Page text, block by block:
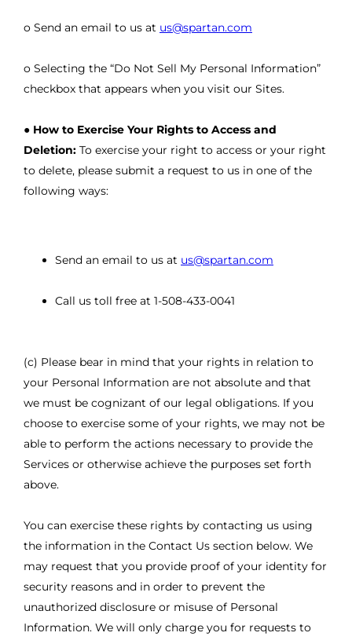
o Send an email to us at us@spartan.com
o Selecting the “Do Not Sell My Personal Information”
checkbox that appears when you visit our Sites.
● How to Exercise Your Rights to Access and
Deletion: To exercise your right to access or your right
to delete, please submit a request to us in one of the
following ways:
Send an email to us at us@spartan.com
Call us toll free at 1-508-433-0041
(c) Please bear in mind that your rights in relation to
your Personal Information are not absolute and that
we must be cognizant of our legal obligations. If you
choose to exercise some of your rights, we may not be
able to perform the actions necessary to provide the
Services or otherwise achieve the purposes set forth
above.
You can exercise these rights by contacting us using
the information in the Contact Us section below. We
may request that you provide proof of your identity for
security reasons and in order to prevent the
unauthorized disclosure or misuse of Personal
Information. We will only charge you for requests to